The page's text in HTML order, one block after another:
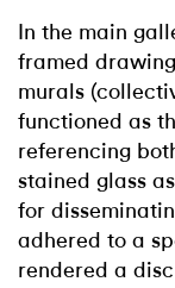
In the main
framed
murals
functioned as
referencing
stained glass
for
adhered to a
rendered a